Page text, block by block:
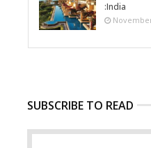
:India
SUBSCRIBE TO READ